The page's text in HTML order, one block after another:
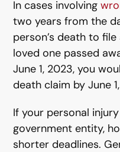
In cases involving
two years from the
person’s death to
loved one passed
June 1, 2023, you
death claim by June
If your personal
government entity,
shorter deadlines.